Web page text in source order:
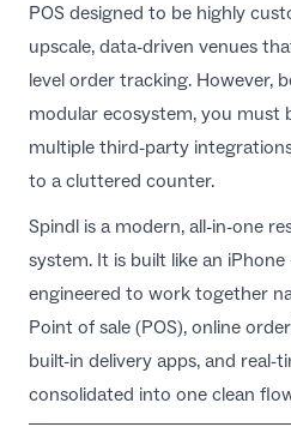
POS designed to be highly
upscale, data-driven venues
level order tracking. However,
modular ecosystem, you must
multiple third-party
to a cluttered counter.
Spindl is a modern, all-in-one
system. It is built like an
engineered to work together
Point of sale (POS), online
built-in delivery apps, and real-
consolidated into one clean